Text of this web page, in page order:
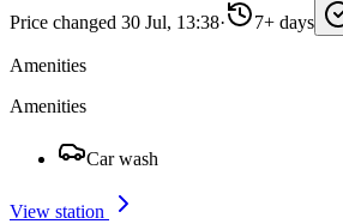
Price changed 30 Jul, 13:38· 7+ days
Amenities
Amenities
Car wash
View station